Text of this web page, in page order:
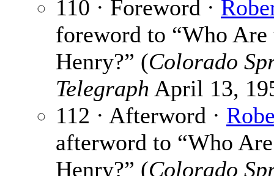
110 · Foreword ·
foreword to “Who
Henry?” (Colorado
Telegraph April 13,
112 · Afterword ·
afterword to “Who
Henry?” (Colorado